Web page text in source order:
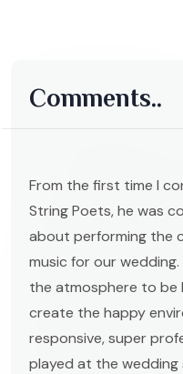
Comments..
From the first time I
String Poets, he was
about performing the
music for our
the atmosphere to be
create the happy
responsive, super
played at the wedding